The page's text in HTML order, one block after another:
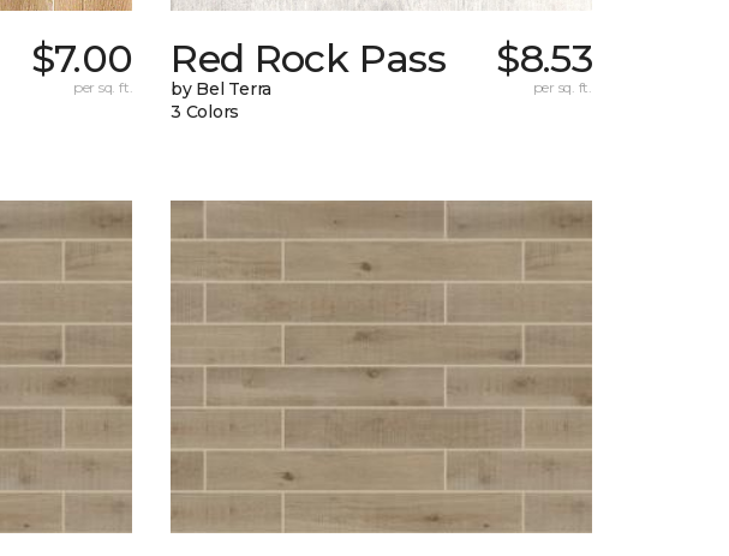
$7.00
per sq. ft.
Red Rock Pass
by Bel Terra
3 Colors
$8.53
per sq. ft.